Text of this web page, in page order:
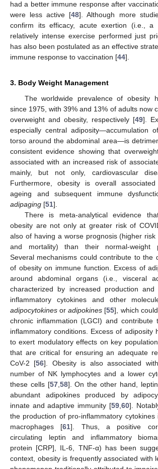
had a better immune response after
were less active [48]. Although more
confirm its efficacy, acute exertion (i.e., a
relatively intense exercise performed just
has also been postulated as an effective
immune response to vaccination [44].
3. Body Weight Management
The worldwide prevalence of obesity
since 1975, with 39% and 13% of adults now
overweight and obesity, respectively [49].
especially central adiposity—accumulation
torso around the abdominal area—is
consistent evidence showing that
associated with an increased risk of
mainly, but not only, cardiovascular
Furthermore, obesity is overall
ageing and subsequent immune
adipaging [51].
There is meta-analytical evidence
obesity are not only at greater risk of
also of having a worse prognosis (higher
and mortality) than their normal-weight
Several mechanisms could contribute to the
of obesity on immune function. Excess of
around abdominal organs (i.e., visceral
characterized by increased production
inflammatory cytokines and other
adipocytokines oradipokines [55], which
chronic inflammation (LGCI) and contribute
inflammatory conditions. Excess of adiposity
to exert modulatory effects on key
that are critical for ensuring an adequate
CoV-2 [56]. Obesity is also associated
number of NK lymphocytes and a lower
these cells [57, 58]. On the other hand,
abundant adipokines produced by
innate and adaptive immunity [59, 60].
the production of pro-inflammatory cytokines
macrophages [61]. Thus, a positive
circulating leptin and inflammatory
protein [CRP], IL-6, TNF-α) has been
context, obesity is frequently associated with